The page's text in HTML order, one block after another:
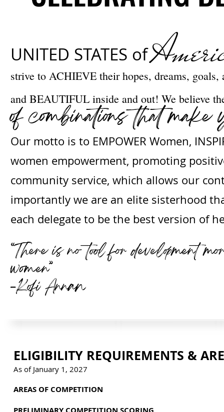
UNITED STATES of
strive to ACHIEVE their hopes, dreams,
and BEAUTIFUL inside and out! We believe
of combinations that make
Our motto is to EMPOWER Women,
women empowerment, promoting
community service, which allows our
importantly we are an elite sisterhood
each delegate to be the best version of
“There is no tool for development
women”
-Kofi Annan
ELIGIBILITY REQUIREMENTS &
As of January 1, 2027
AREAS OF COMPETITION